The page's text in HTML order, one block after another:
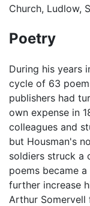
Church, Ludlow,
Poetry
During his years
cycle of 63
publishers had
own expense in
colleagues and
but Housman's
soldiers struck a
poems became
further increase
Arthur